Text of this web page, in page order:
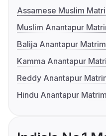
Assamese Muslim
Muslim Anantapur
Balija Anantapur
Kamma Anantapur
Reddy Anantapur
Hindu Anantapur